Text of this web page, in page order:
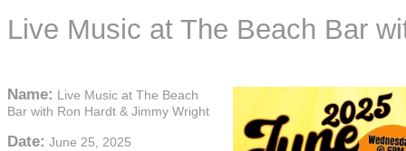
Live Music at The Beach Bar
Name: Live Music at The Beach
Bar with Ron Hardt & Jimmy Wright
Date: June 25, 2025